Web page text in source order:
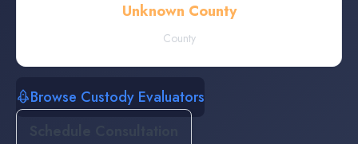
Unknown County
County
Browse Custody Evaluators